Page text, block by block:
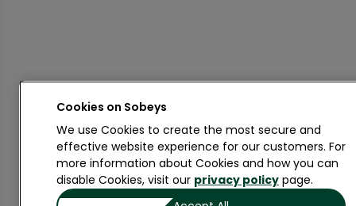
Cookies on
We use Cookies to create the most secure and
effective website experience for our customers. For
more information about Cookies and how you can
disable Cookies, visit our privacy policypage.